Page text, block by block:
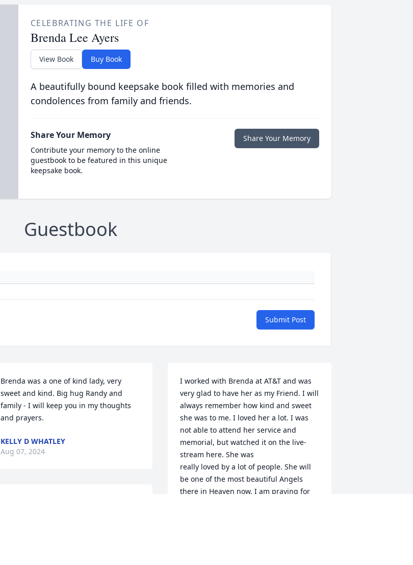
CELEBRATING THE LIFE OF
Brenda Lee Ayers
View Book Buy Book
A beautifully bound keepsake book filled with memories and
condolences from family and friends.
Share Your Memory
Contribute your memory to the online
guestbook to be featured in this unique
keepsake book.
Share Your Memory
Guestbook
Submit Post
Brenda was a one of kind lady, very
sweet and kind. Big hug Randy and
family - I will keep you in my thoughts
and prayers.
KELLY D WHATLEY
Aug 07, 2024
I worked with Brenda at AT&T and was
very glad to have her as my Friend. I will
always remember how kind and sweet
she was to me. I loved her a lot. I was
not able to attend her service and
memorial, but watched it on the live-
stream here. She was
really loved by a lot of people. She will
be one of the most beautiful Angels
there in Heaven now. I am praying for